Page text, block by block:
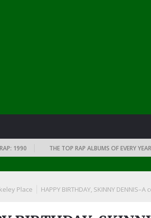
THE TOP RAP ALBUMS OF EVERY YEAR …
Place HAPPY BIRTHDAY, SKINNY